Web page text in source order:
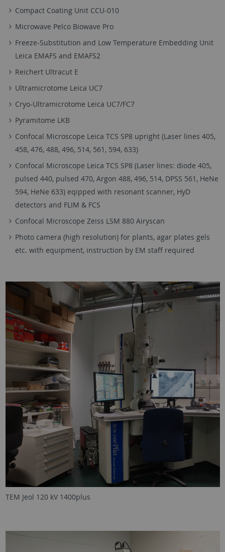
Compact Coating Unit CCU-010
Microwave Pelco Biowave Pro
Freeze-Substitution and Low Temperature Embedding Unit
Leica EMAFS and EMAFS2
Reichert Ultracut E
Ultramicrotome Leica UC7
Cryo-Ultramicrotome Leica UC7/FC7
Pyramitome LKB
Confocal Microscope Leica TCS SP8 upright (Laser lines 405,
458, 476, 488, 496, 514, 561, 594, 633)
Confocal Microscope Leica TCS SP8 (Laser lines: diode 405,
pulsed 440, pulsed 470, Argon 488, 496, 514, DPSS 561, HeNe
594, HeNe 633) eqipped with resonant scanner, HyD
detectors and FLIM & FCS
Confocal Microscope Zeiss LSM 880 Airyscan
Photo camera (high resolution) for plants, agar plates gels
etc. with equipment, instruction by EM staff required
TEM Jeol 120 kV 1400plus